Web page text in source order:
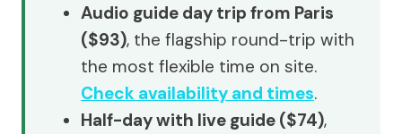
Audio guide day trip from Paris
($93), the flagship round-trip with
the most flexible time on site.
Check availability and times.
Half-day with live guide ($74),